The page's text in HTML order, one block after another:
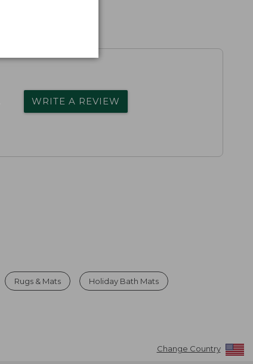
WRITE A REVIEW
Rugs & Mats Holiday Bath Mats
Change Country